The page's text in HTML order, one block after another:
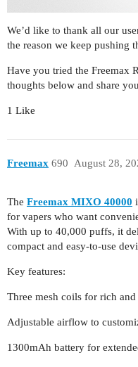
We’d like to thank all our
the reason we keep pushing
Have you tried the Freemax
thoughts below and share
1 Like
Freemax August 28,
690
The Freemax MIXO 40000
for vapers who want
With up to 40,000 puffs, it
compact and easy-to-use
Key features:
Three mesh coils for rich
Adjustable airflow to
1300mAh battery for